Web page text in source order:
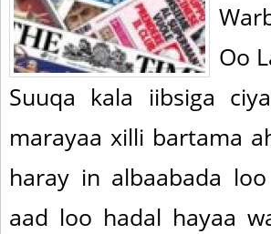
Oo
Suuqa kala iibsiga
marayaa xilli bartama
haray in albaabada
aad loo hadal hayaa